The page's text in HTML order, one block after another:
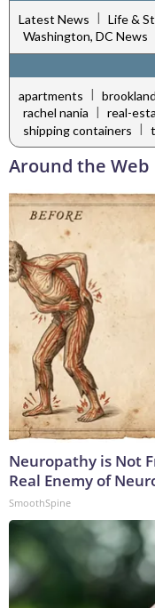
Latest News | Life &
Washington, DC News
apartments | brookland
rachel nania | real-
shipping containers |
Around the Web
Neuropathy is Not
Real Enemy of
SmoothSpine